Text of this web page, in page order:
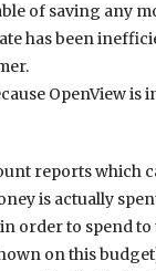
of saving any
has been
OpenView
reports which
is actually
order to spend
on this